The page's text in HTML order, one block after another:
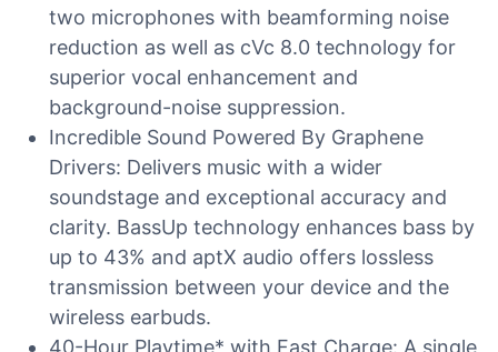
two microphones with beamforming noise
reduction as well as cVc 8.0 technology for
superior vocal enhancement and
background-noise suppression.
Incredible Sound Powered By Graphene
Drivers: Delivers music with a wider
soundstage and exceptional accuracy and
clarity. BassUp technology enhances bass by
up to 43% and aptX audio offers lossless
transmission between your device and the
wireless earbuds.
40-Hour Playtime* with Fast Charge: A single